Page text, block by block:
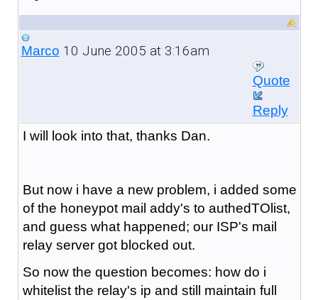
Marco 10 June 2005 at 3:16am
Quote
Reply
I will look into that, thanks Dan.
But now i have a new problem, i added some
of the honeypot mail addy's to authedTOlist,
and guess what happened; our ISP's mail
relay server got blocked out.
So now the question becomes: how do i
whitelist the relay's ip and still maintain full